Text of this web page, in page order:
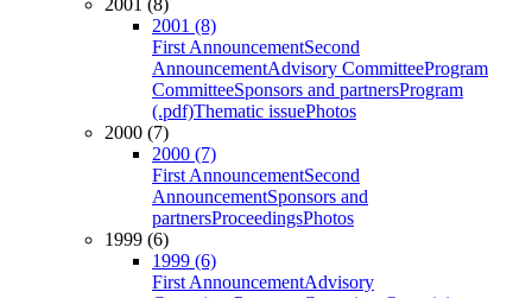
2001 (8)
2001 (8)
First AnnouncementSecond
AnnouncementAdvisory CommitteeProgram
CommitteeSponsors and partnersProgram
(.pdf)Thematic issuePhotos
2000 (7)
2000 (7)
First AnnouncementSecond
AnnouncementSponsors and
partnersProceedingsPhotos
1999 (6)
1999 (6)
First AnnouncementAdvisory